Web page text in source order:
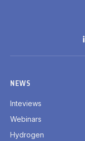
NEWS
Inteviews
Webinars
Hydrogen